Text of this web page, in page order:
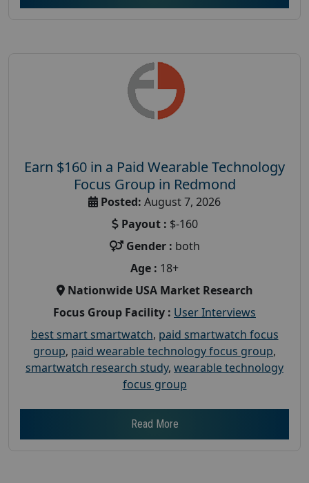
Earn $160 in a Paid Wearable Technology
Focus Group in Redmond
Posted: August 7, 2026
Payout : $-160
Gender : both
Age : 18+
Nationwide USA Market Research
Focus Group Facility : User Interviews
best smart smartwatch, paid smartwatch focus
group, paid wearable technology focus group,
smartwatch research study, wearable technology
focus group
Read More